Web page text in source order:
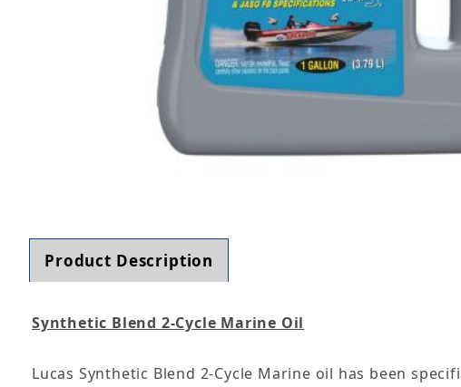
Product Description
Synthetic Blend 2-Cycle Marine Oil
Lucas Synthetic Blend 2-Cycle Marine oil has been